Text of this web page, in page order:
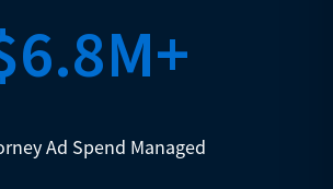
Ad Spend Managed